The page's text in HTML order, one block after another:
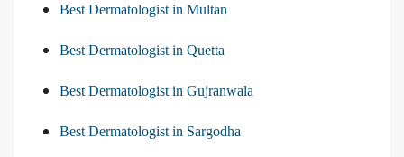
Best Dermatologist in Multan
Best Dermatologist in Quetta
Best Dermatologist in Gujranwala
Best Dermatologist in Sargodha